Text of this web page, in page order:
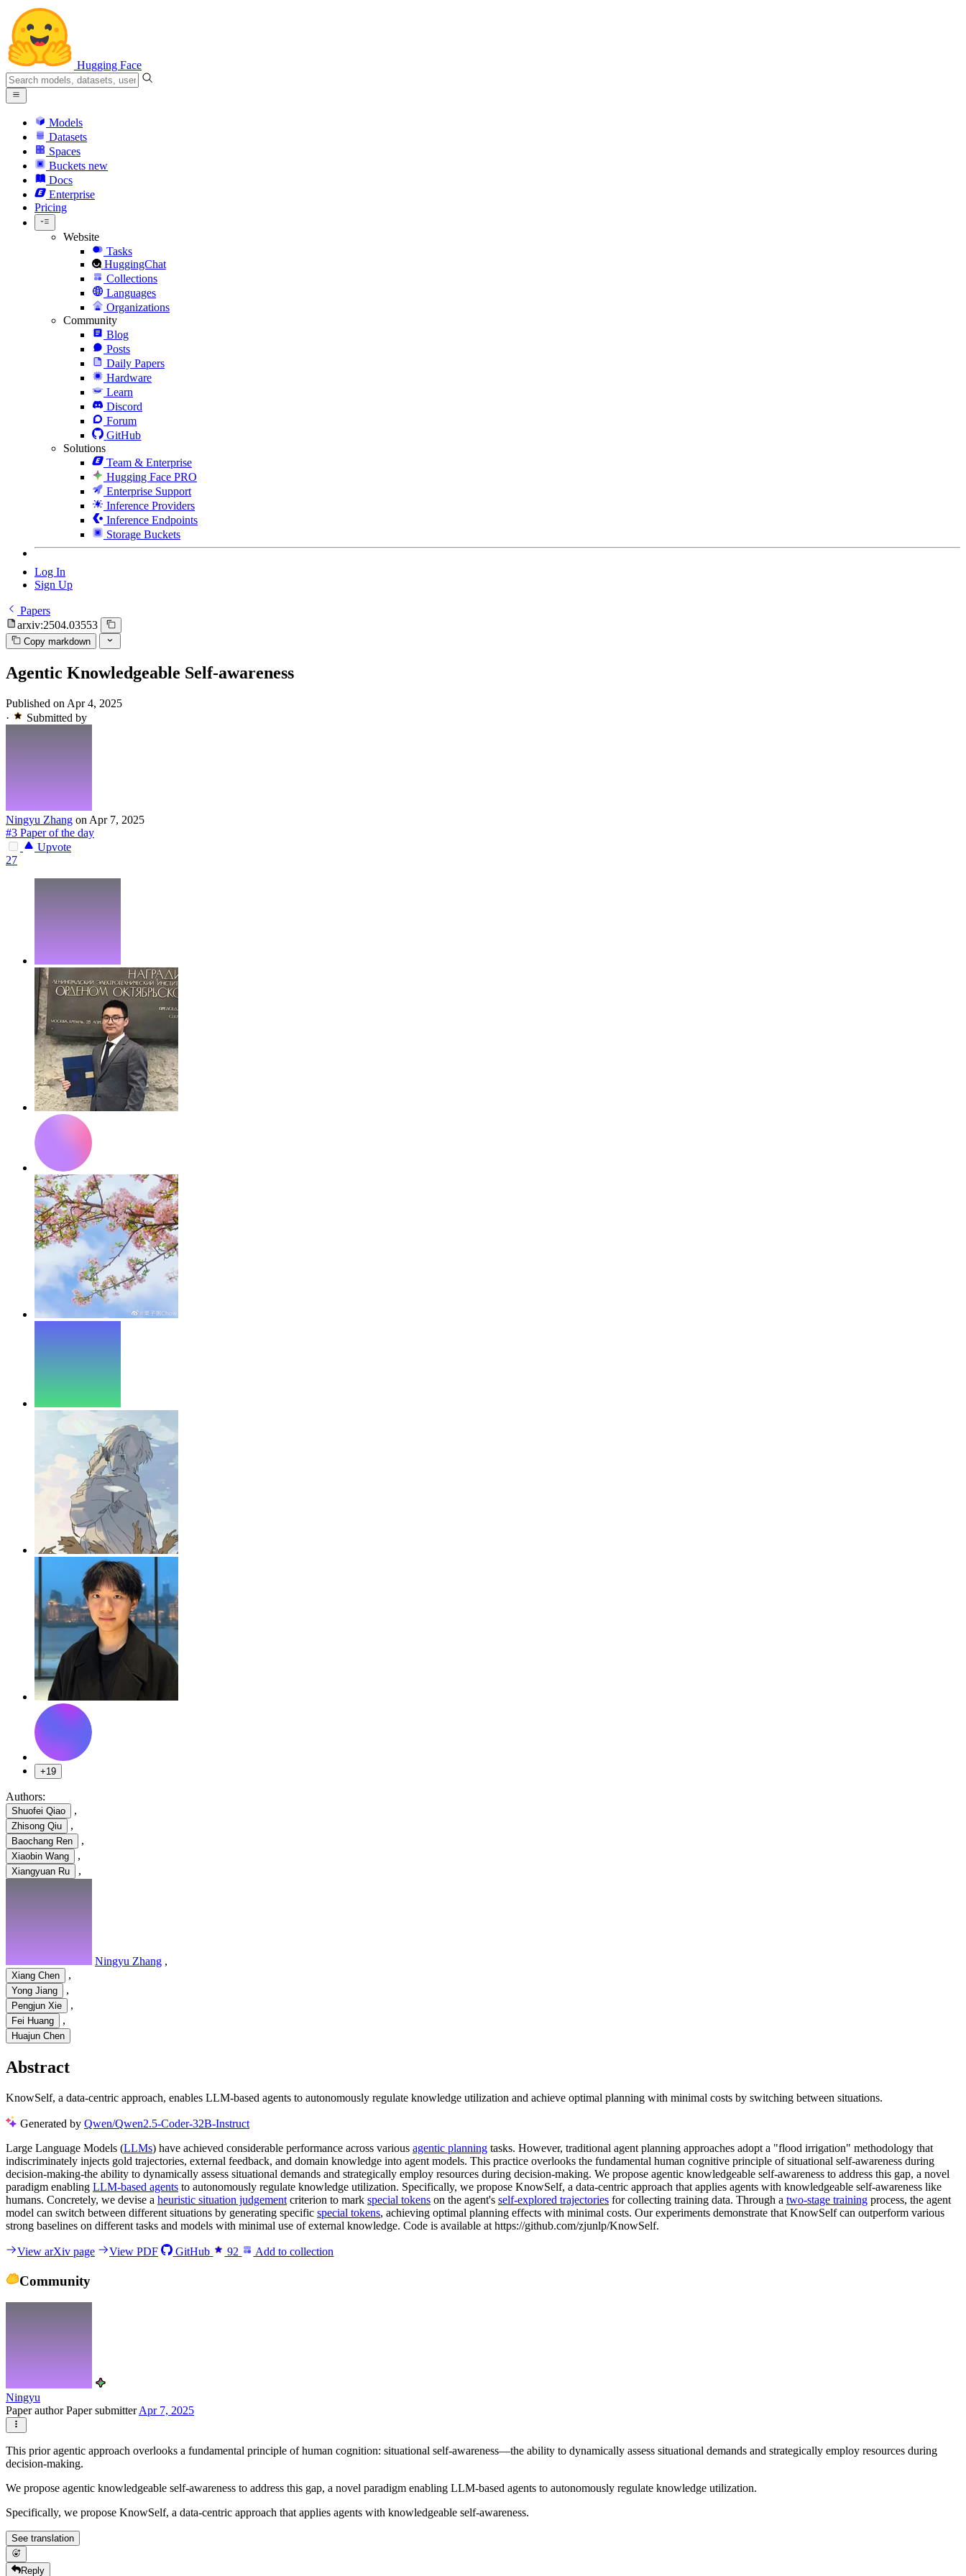
Hugging Face
Models
Datasets
Spaces
Buckets new
Docs
Enterprise
Pricing
Website
Tasks
HuggingChat
Collections
Languages
Organizations
Community
Blog
Posts
Daily Papers
Hardware
Learn
Discord
Forum
GitHub
Solutions
Team & Enterprise
Hugging Face PRO
Enterprise Support
Inference Providers
Inference Endpoints
Storage Buckets
Log In
Sign Up
Papers
arxiv:2504.03553
Copy markdown
Agentic Knowledgeable Self-awareness
Published on Apr 4, 2025
·
Submitted by
Ningyu Zhang on Apr 7, 2025
#3 Paper of the day
Upvote
27
+19
Authors:
Shuofei Qiao ,
Zhisong Qiu ,
Baochang Ren ,
Xiaobin Wang ,
Xiangyuan Ru ,
Ningyu Zhang ,
Xiang Chen ,
Yong Jiang ,
Pengjun Xie ,
Fei Huang ,
Huajun Chen
Abstract
KnowSelf, a data-centric approach, enables LLM-based agents to autonomously regulate knowledge utilization and achieve optimal planning with minimal costs by switching between situations.
Generated by Qwen/Qwen2.5-Coder-32B-Instruct
Large Language Models (LLMs) have achieved considerable performance across various agentic planning tasks. However, traditional agent planning approaches adopt a "flood irrigation" methodology that
indiscriminately injects gold trajectories, external feedback, and domain knowledge into agent models. This practice overlooks the fundamental human cognitive principle of situational self-awareness during
decision-making-the ability to dynamically assess situational demands and strategically employ resources during decision-making. We propose agentic knowledgeable self-awareness to address this gap, a novel
paradigm enabling LLM-based agents to autonomously regulate knowledge utilization. Specifically, we propose KnowSelf, a data-centric approach that applies agents with knowledgeable self-awareness like
humans. Concretely, we devise a heuristic situation judgement criterion to mark special tokens on the agent's self-explored trajectories for collecting training data. Through a two-stage training process, the agent
model can switch between different situations by generating specific special tokens, achieving optimal planning effects with minimal costs. Our experiments demonstrate that KnowSelf can outperform various
strong baselines on different tasks and models with minimal use of external knowledge. Code is available at https://github.com/zjunlp/KnowSelf.
View arXiv page View PDF GitHub 92 Add to collection
Community
Ningyu
Paper authorPaper submitterApr 7, 2025
This prior agentic approach overlooks a fundamental principle of human cognition: situational self-awareness—the ability to dynamically assess situational demands and strategically employ resources during
decision-making.
We propose agentic knowledgeable self-awareness to address this gap, a novel paradigm enabling LLM-based agents to autonomously regulate knowledge utilization.
Specifically, we propose KnowSelf, a data-centric approach that applies agents with knowledgeable self-awareness.
See translation
Reply